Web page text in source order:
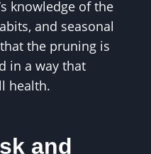
knowledge of the
and seasonal
the pruning is
in a way that
health.
and